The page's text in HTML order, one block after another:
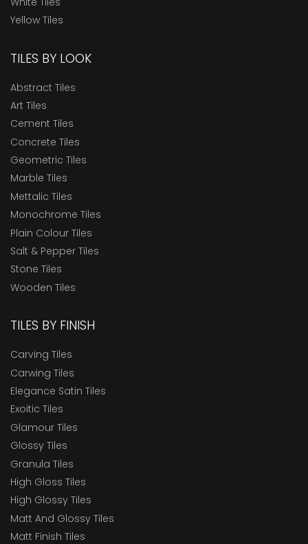
Yellow Tiles
TILES BY LOOK
Abstract Tiles
Art Tiles
Cement Tiles
Concrete Tiles
Geometric Tiles
Marble Tiles
Mettalic Tiles
Monochrome Tiles
Plain Colour Tiles
Salt & Pepper Tiles
Stone Tiles
Wooden Tiles
TILES BY FINISH
Carving Tiles
Carwing Tiles
Elegance Satin Tiles
Exoitic Tiles
Glamour Tiles
Glossy Tiles
Granula Tiles
High Gloss Tiles
High Glossy Tiles
Matt And Glossy Tiles
Matt Finish Tiles